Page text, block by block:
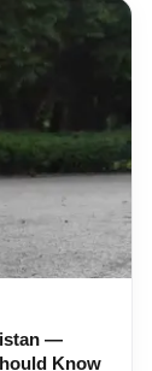
—
Know